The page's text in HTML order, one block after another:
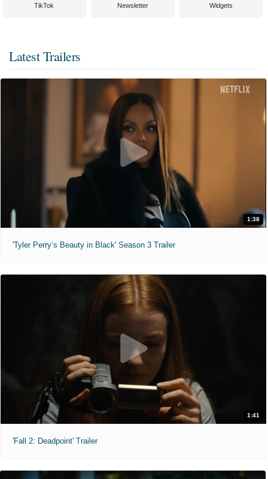
TikTok Newsletter Widgets
Latest Trailers
1:38
'Tyler Perry’s Beauty in Black' Season 3 Trailer
1:41
'Fall 2: Deadpoint' Trailer